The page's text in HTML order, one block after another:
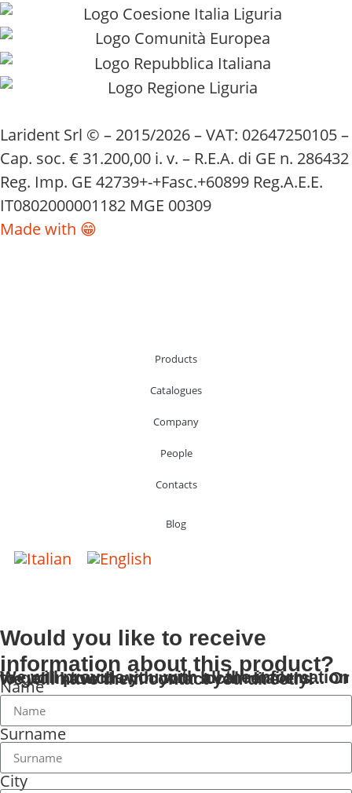
Larident Srl © – 2015/2026 – VAT: 02647250105 –
Cap. soc. € 31.200,00 i. v. – R.E.A. di GE n. 286432
Reg. Imp. GE 42739+-+Fasc.+60899 Reg.A.E.E.
IT0802000001182 MGE 00309
Made with 😁
Products
Catalogues
Company
People
Contacts
Blog
Would you like to receive
information about this product?
We will provide you with all the information to get in touch with your local retailers... Or we will have them contact you directly!
Name
Surname
City